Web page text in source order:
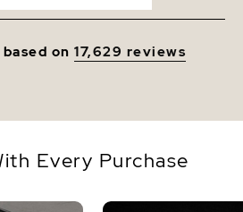
on17,629 reviews
Every Purchase